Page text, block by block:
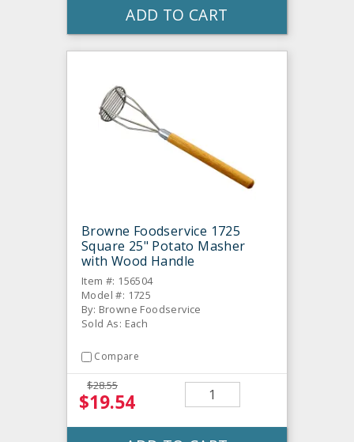
ADD TO CART
Browne Foodservice 1725
Square 25" Potato Masher
with Wood Handle
Item #: 156504
Model #: 1725
By: Browne Foodservice
Sold As: Each
Compare
$28.55
$19.54